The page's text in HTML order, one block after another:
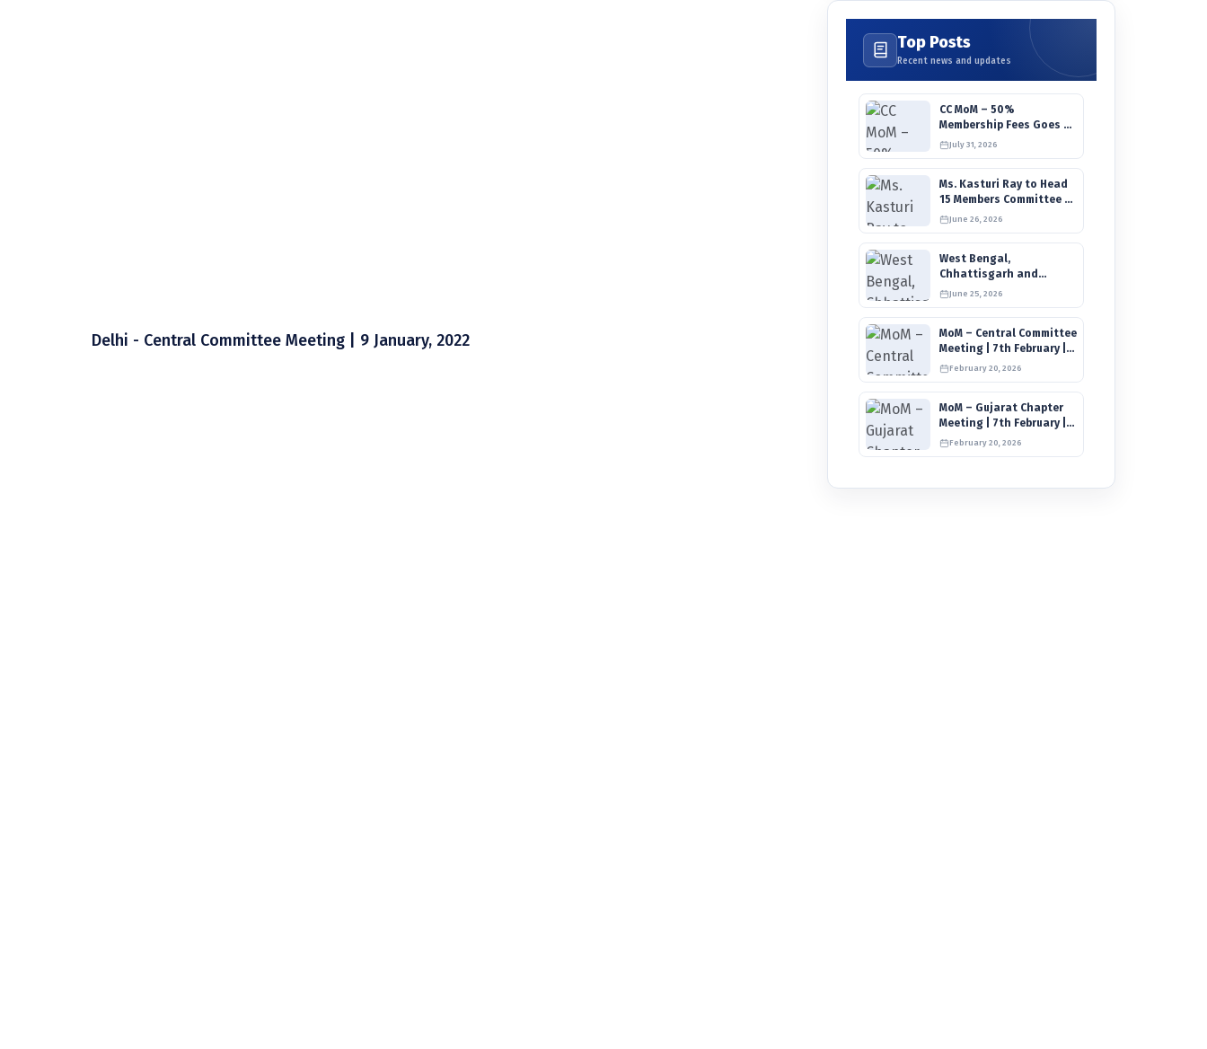
Delhi - Central Committee Meeting | 9 January, 2022
Top Posts
Recent news and updates
CC MoM – 50%
Membership Fees Goes to
IIMCAA Care Fund | New
Timeline for IIMCAA
Awards 2027
July 31, 2026
Ms. Kasturi Ray to Head
15 Members Committee to
Review IIMCAA
Memberships Clauses for
Constitution Amendment
June 26, 2026
West Bengal,
Chhattisgarh and
Mizoram Units Elect New
Committee of Office
Bearers
June 25, 2026
MoM – Central Committee
Meeting | 7th February |
Connections & IIMCAA
Awards 2026
February 20, 2026
MoM – Gujarat Chapter
Meeting | 7th February |
Connections 2026
Ahmedabad on 12th April
February 20, 2026